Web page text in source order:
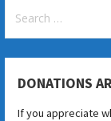
for:
DONATIONS
If you appreciate